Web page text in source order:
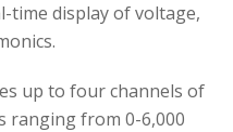
time display of voltage,
up to four channels of
ranging from 0-6,000